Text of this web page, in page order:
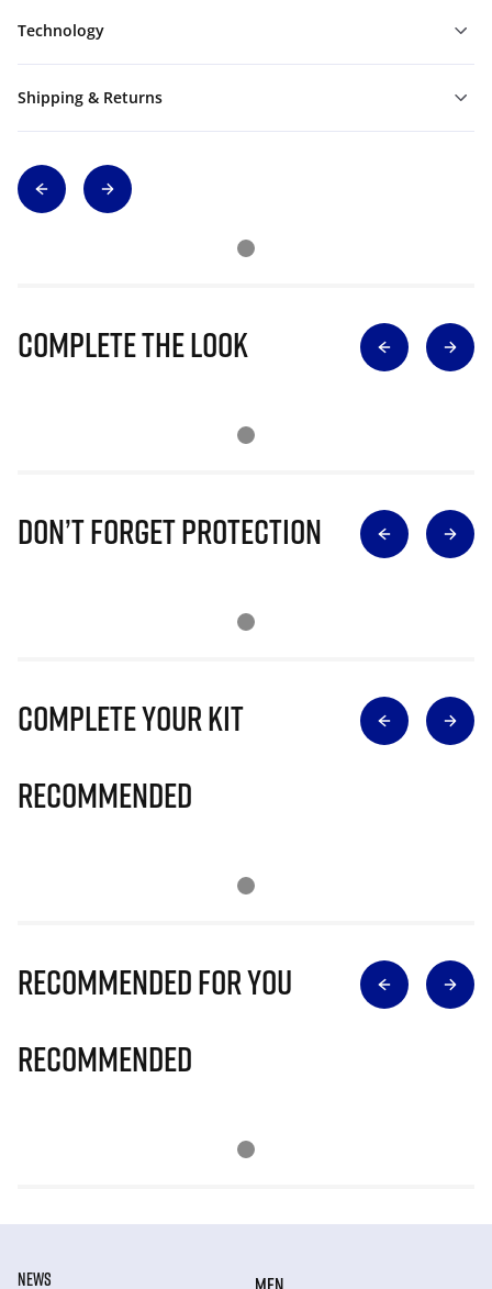
Technology
Shipping & Returns
Complete The Look
Don’t Forget Protection
Complete Your Kit
Recommended
Recommended for you
Recommended
NEWS